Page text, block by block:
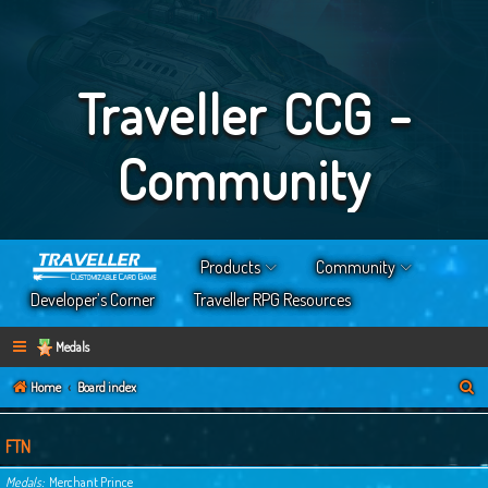
Traveller CCG -
Community
Products
Community
Developer’s Corner
Traveller RPG Resources
Medals
Home Board index
e
r
FTN
Medals Merchant Prince